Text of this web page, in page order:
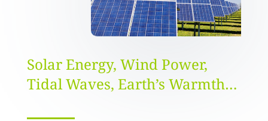
Solar Energy, Wind Power,
Tidal Waves, Earth’s Warmth…